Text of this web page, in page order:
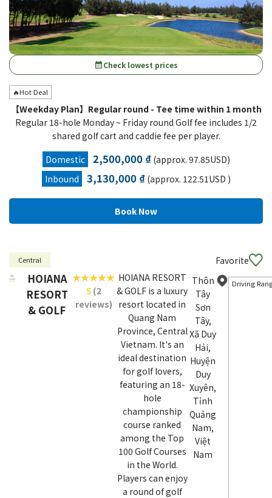
calendar_monthCheck lowest prices
🔥Hot Deal
【Weekday Plan】Regular round - Tee time within 1 month
Regular 18-hole Monday ~ Friday round Golf fee includes 1/2
shared golf cart and caddie fee per player.
Domestic
2,500,000 ₫(approx. 97.85USD)
Inbound
3,130,000 ₫(approx. 122.51USD )
Central Favorite
HOIANA
RESORT
& GOLF
5(2
reviews)
HOIANA RESORT
& GOLF is a luxury
resort located in
Quang Nam
Province, Central
Vietnam. It's an
ideal destination
for golf lovers,
featuring an 18-
hole
championship
course ranked
among the Top
100 Golf Courses
in the World.
Players can enjoy
a round of golf
Thôn
Tây
Sơn
Tây,
Xã Duy
Hải,
Huyện
Duy
Xuyên,
Tỉnh
Quảng
Nam,
Việt
Nam
Driving